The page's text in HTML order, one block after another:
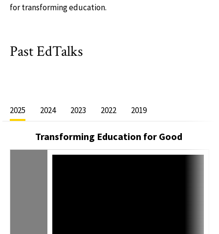
for transforming education.
Past EdTalks
2025 2024 2023 2022 2019
Transforming Education for Good